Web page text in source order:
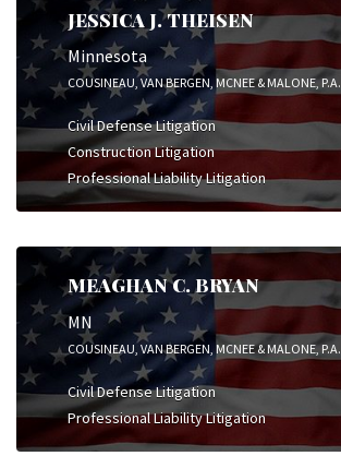
JESSICA J. THEISEN
Minnesota
COUSINEAU, VAN BERGEN, MCNEE & MALONE, P.A.
Civil Defense Litigation
Construction Litigation
Professional Liability Litigation
MEAGHAN C. BRYAN
MN
COUSINEAU, VAN BERGEN, MCNEE & MALONE, P.A.
Civil Defense Litigation
Professional Liability Litigation